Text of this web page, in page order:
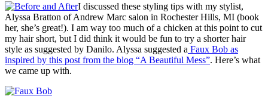
I discussed these styling tips with my stylist,
Alyssa Bratton of Andrew Marc salon in Rochester Hills, MI (book
her, she’s great!). I am way too much of a chicken at this point to cut
my hair short, but I did think it would be fun to try a shorter hair
style as suggested by Danilo. Alyssa suggested a Faux Bob as
inspired by this post from the blog “A Beautiful Mess”. Here’s what
we came up with.